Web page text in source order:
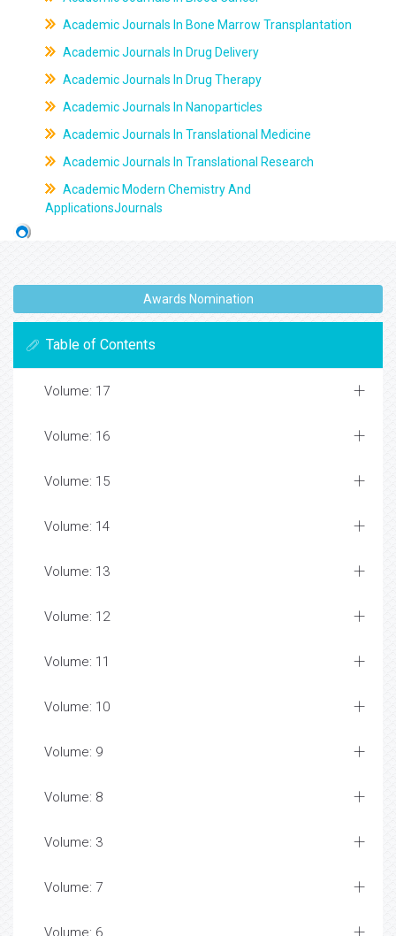
Academic Journals In Bone Marrow Transplantation
Academic Journals In Drug Delivery
Academic Journals In Drug Therapy
Academic Journals In Nanoparticles
Academic Journals In Translational Medicine
Academic Journals In Translational Research
Academic Modern Chemistry And
ApplicationsJournals
Awards Nomination
Table of Contents
Volume: 17
Volume: 16
Volume: 15
Volume: 14
Volume: 13
Volume: 12
Volume: 11
Volume: 10
Volume: 9
Volume: 8
Volume: 3
Volume: 7
Volume: 6